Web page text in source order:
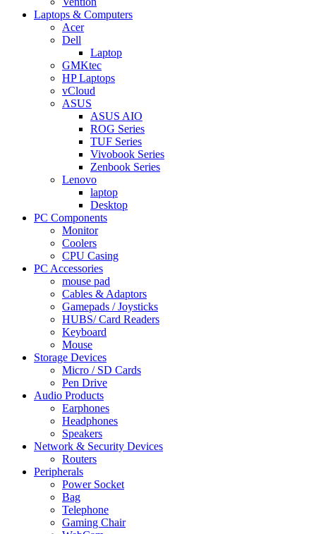
Laptops & Computers
Acer
Dell
Laptop
GMKtec
HP Laptops
vCloud
ASUS
ASUS AIO
ROG Series
TUF Series
Vivobook Series
Zenbook Series
Lenovo
laptop
Desktop
PC Components
Monitor
Coolers
CPU Casing
PC Accessories
mouse pad
Cables & Adaptors
Gamepads / Joysticks
HUBS/ Card Readers
Keyboard
Mouse
Storage Devices
Micro / SD Cards
Pen Drive
Audio Products
Earphones
Headphones
Speakers
Network & Security Devices
Routers
Peripherals
Power Socket
Bag
Telephone
Gaming Chair